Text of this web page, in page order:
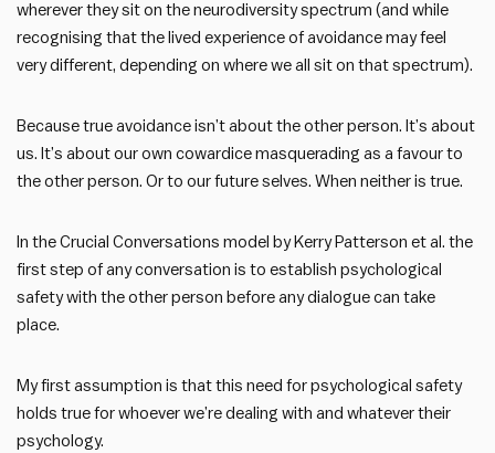
wherever they sit on the neurodiversity spectrum (and while
recognising that the lived experience of avoidance may feel
very different, depending on where we all sit on that spectrum).
Because true avoidance isn’t about the other person. It’s about
us. It’s about our own cowardice masquerading as a favour to
the other person. Or to our future selves. When neither is true.
In the Crucial Conversations model by Kerry Patterson et al. the
first step of any conversation is to establish psychological
safety with the other person before any dialogue can take
place.
My first assumption is that this need for psychological safety
holds true for whoever we’re dealing with and whatever their
psychology.